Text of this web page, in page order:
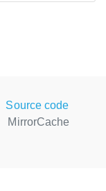
Source code
MirrorCache